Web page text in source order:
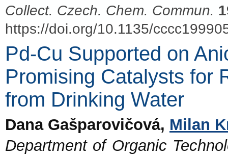
Collect. Czech. Chem. Commun.
https://doi.org/10.1135/
Pd-Cu Supported on
Promising Catalysts for
from Drinking Water
Dana Gašparovičová, Milan
Department of Organic